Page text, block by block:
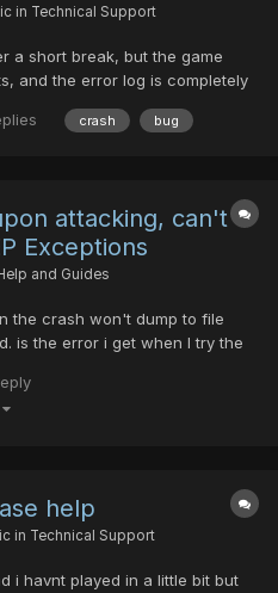
in Technical Support
a short break, but the game
and the error log is completely
starts flying. The game
crash bug
attacking, can't
Exceptions
and Guides
the crash won't dump to file
is the error i get when I try the
help
in Technical Support
i havnt played in a little bit but